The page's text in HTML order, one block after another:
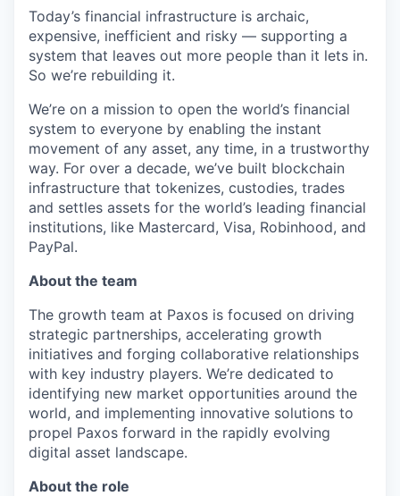
Today’s financial infrastructure is archaic,
expensive, inefficient and risky — supporting a
system that leaves out more people than it lets in.
So we’re rebuilding it.
We’re on a mission to open the world’s financial
system to everyone by enabling the instant
movement of any asset, any time, in a trustworthy
way. For over a decade, we’ve built blockchain
infrastructure that tokenizes, custodies, trades
and settles assets for the world’s leading financial
institutions, like Mastercard, Visa, Robinhood, and
PayPal.
About the team
The growth team at Paxos is focused on driving
strategic partnerships, accelerating growth
initiatives and forging collaborative relationships
with key industry players. We’re dedicated to
identifying new market opportunities around the
world, and implementing innovative solutions to
propel Paxos forward in the rapidly evolving
digital asset landscape.
About the role